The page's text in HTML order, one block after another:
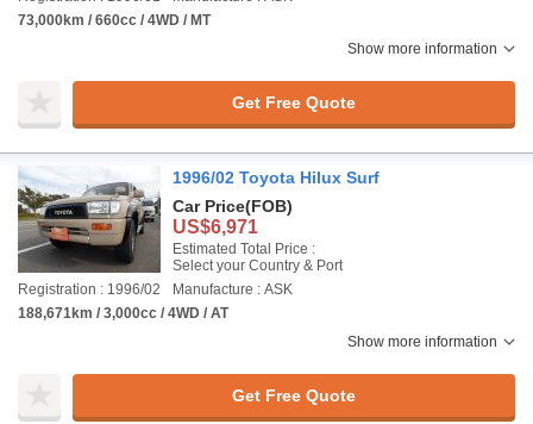
73,000km / 660cc / 4WD / MT
Show more information
Get Free Quote
1996/02 Toyota Hilux Surf
Car Price(FOB)
US$6,971
Estimated Total Price :
Select your Country & Port
Registration : 1996/02
Manufacture : ASK
188,671km / 3,000cc / 4WD / AT
Show more information
Get Free Quote